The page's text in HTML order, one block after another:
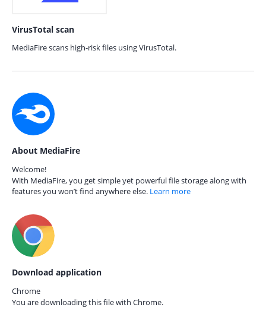
VirusTotal scan
MediaFire scans high-risk files using VirusTotal.
About MediaFire
Welcome!
With MediaFire, you get simple yet powerful file storage along with
features you won’t find anywhere else. Learn more
Download application
Chrome
You are downloading this file with Chrome.